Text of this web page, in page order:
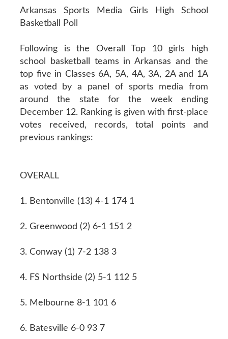
Arkansas Sports Media Girls High School
Basketball Poll
Following is the Overall Top 10 girls high
school basketball teams in Arkansas and the
top five in Classes 6A, 5A, 4A, 3A, 2A and 1A
as voted by a panel of sports media from
around the state for the week ending
December 12. Ranking is given with first-place
votes received, records, total points and
previous rankings:
OVERALL
1. Bentonville (13) 4-1 174 1
2. Greenwood (2) 6-1 151 2
3. Conway (1) 7-2 138 3
4. FS Northside (2) 5-1 112 5
5. Melbourne 8-1 101 6
6. Batesville 6-0 93 7